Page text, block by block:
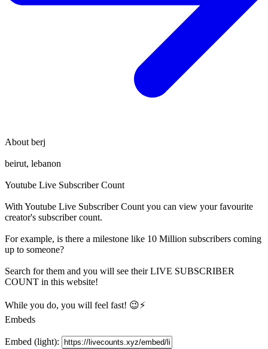
About berj
beirut, lebanon
Youtube Live Subscriber Count
With Youtube Live Subscriber Count you can view your favourite
creator's subscribercount.
For example, is there a milestone like 10 Million subscribers coming
up to someone?
Search for them and you will see their LIVE SUBSCRIBER
COUNT in this website!
While you do, you will feel fast! 😉⚡
Embeds
Embed (light):